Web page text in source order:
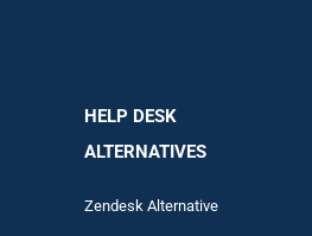
HELP DESK
ALTERNATIVES
Zendesk Alternative